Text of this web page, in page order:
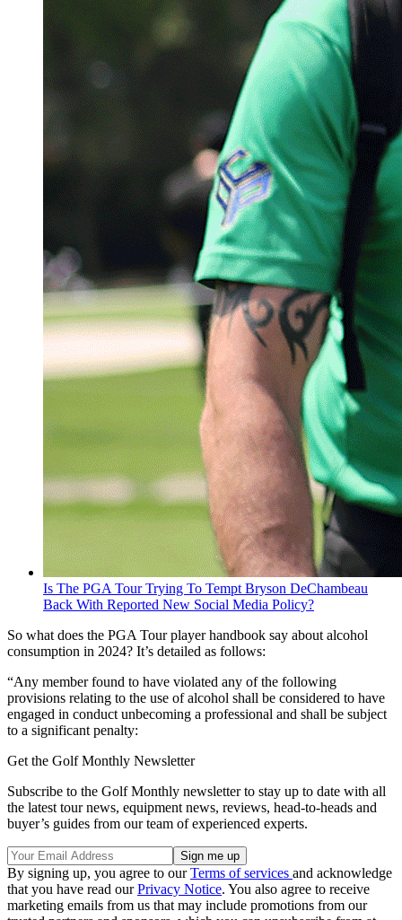
Is The PGA Tour Trying To Tempt Bryson DeChambeau
Back With Reported New Social Media Policy?
So what does the PGA Tour player handbook say about alcohol
consumption in 2024? It’s detailed as follows:
“Any member found to have violated any of the following
provisions relating to the use of alcohol shall be considered to have
engaged in conduct unbecoming a professional and shall be subject
to a significant penalty:
Get the Golf Monthly Newsletter
Subscribe to the Golf Monthly newsletter to stay up to date with all
the latest tour news, equipment news, reviews, head-to-heads and
buyer’s guides from our team of experienced experts.
By signing up, you agree to ourTerms of services and acknowledge
that you have read ourPrivacy Notice. You also agree to receive
marketing emails from us that may include promotions from our